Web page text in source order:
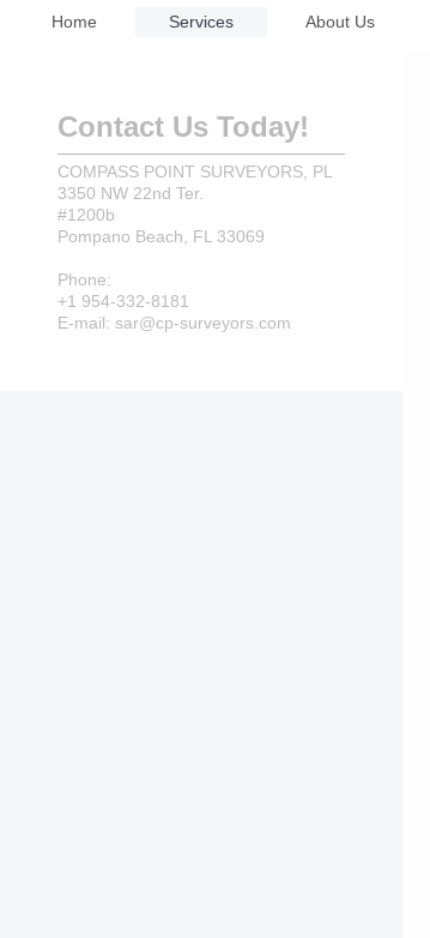
Home Services About Us
Contact Us Today!
COMPASS POINT SURVEYORS, PL
3350 NW 22nd Ter.
#1200b
Pompano Beach, FL 33069
Phone:
+1 954-332-8181
E-mail: sar@cp-surveyors.com